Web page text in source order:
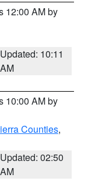
12:00 AM by
Updated: 10:11
AM
10:00 AM by
Counties,
Updated: 02:50
AM